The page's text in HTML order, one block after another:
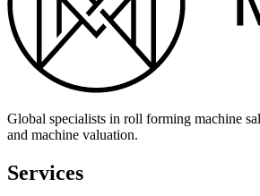
Global specialists in roll forming machine
and machine valuation.
Services